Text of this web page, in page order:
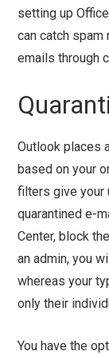
setting up
can catch
emails through
Outlook places
based on your
filters give your
quarantined e-
Center, block
an admin, you
whereas your
only their
You have the